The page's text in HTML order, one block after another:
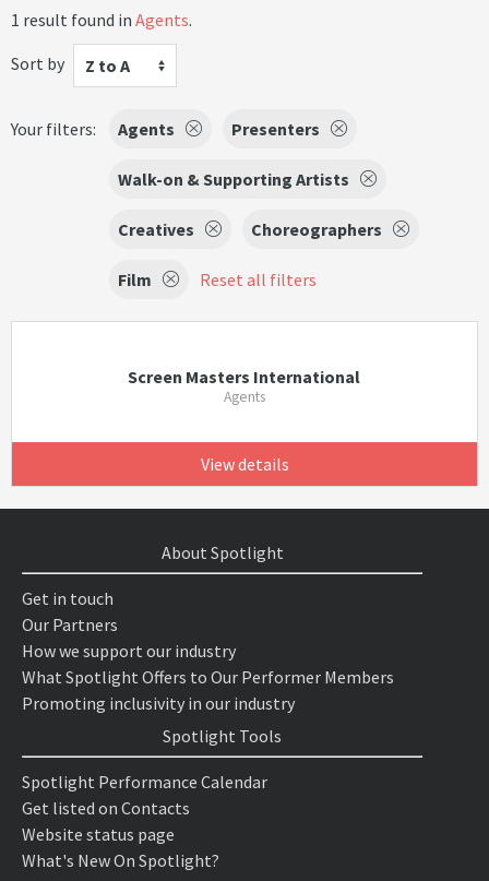
1 result found in Agents.
Sort by
Z to A
Your filters: Agents Presenters
Walk-on & Supporting Artists
Creatives Choreographers
Film Reset all filters
Screen Masters International
Agents
View details
About Spotlight
Get in touch
Our Partners
How we support our industry
What Spotlight Offers to Our Performer Members
Promoting inclusivity in our industry
Spotlight Tools
Spotlight Performance Calendar
Get listed on Contacts
Website status page
What's New On Spotlight?